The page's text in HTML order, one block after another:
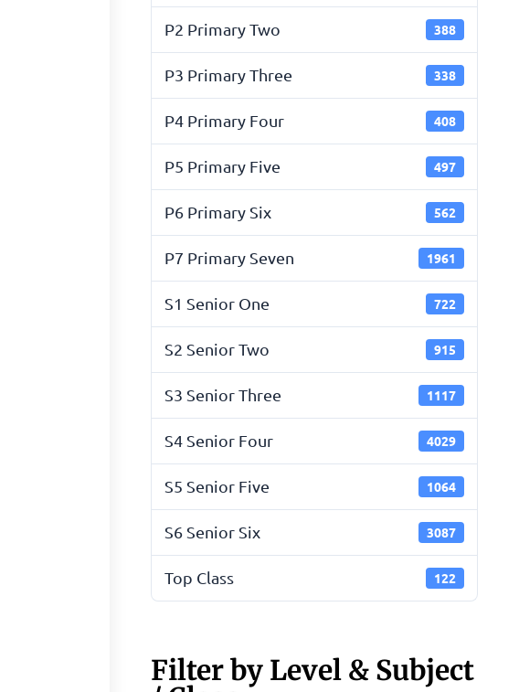
P2 Primary Two 388
P3 Primary Three 338
P4 Primary Four 408
P5 Primary Five 497
P6 Primary Six 562
P7 Primary Seven 1961
S1 Senior One 722
S2 Senior Two 915
S3 Senior Three 1117
S4 Senior Four 4029
S5 Senior Five 1064
S6 Senior Six 3087
Top Class 122
Filter by Level & Subject